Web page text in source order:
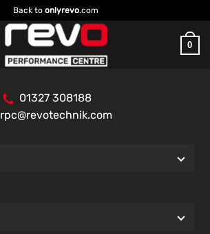
Back to onlyrevo.com
0
01327 308188
rpc@revotechnik.com